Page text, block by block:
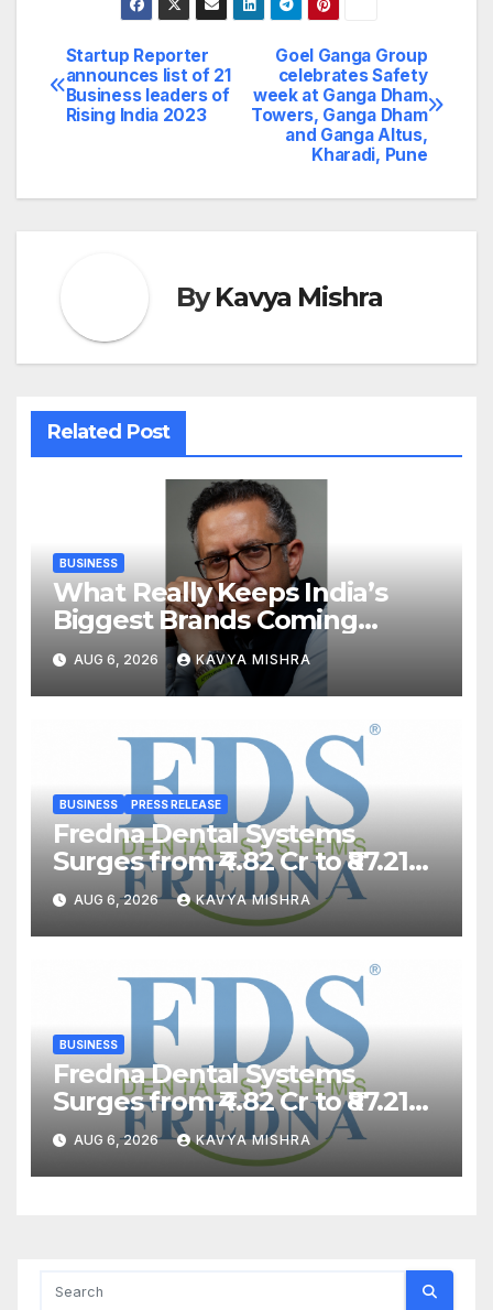
Post
navigation
Goel Ganga Group
celebrates Safety
week at Ganga Dham
Towers, Ganga Dham
and Ganga Altus,
Kharadi, Pune
Startup Reporter
announces list of 21
Business leaders of
Rising India 2023
ByKavya Mishra
Related Post
BUSINESS
What Really Keeps India’s
Biggest Brands Coming
Back?
AUG 6, 2026 KAVYA MISHRA
BUSINESS PRESS RELEASE
Fredna Dental Systems
Surges from ₹4.82 Cr to ₹87.21
Cr, Powering India’s Digital
Dentistry Revolution
AUG 6, 2026 KAVYA MISHRA
BUSINESS
Fredna Dental Systems
Surges from ₹4.82 Cr to ₹87.21
Cr, Powering India’s Digital
Dentistry Revolution
AUG 6, 2026 KAVYA MISHRA